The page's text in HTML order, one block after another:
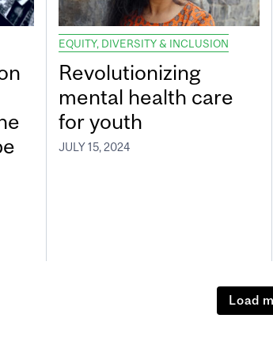
EQUITY, DIVERSITY & INCLUSION
Revolutionizing
mental health care
for youth
JULY 15, 2024
Load